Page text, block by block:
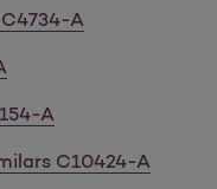
A
A
C10424-A